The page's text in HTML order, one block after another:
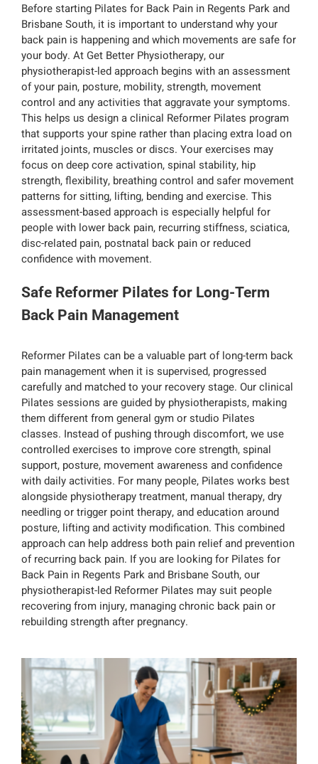
Before starting Pilates for Back Pain in Regents Park and
Brisbane South, it is important to understand why your
back pain is happening and which movements are safe for
your body. At Get Better Physiotherapy, our
physiotherapist-led approach begins with an assessment
of your pain, posture, mobility, strength, movement
control and any activities that aggravate your symptoms.
This helps us design a clinical Reformer Pilates program
that supports your spine rather than placing extra load on
irritated joints, muscles or discs. Your exercises may
focus on deep core activation, spinal stability, hip
strength, flexibility, breathing control and safer movement
patterns for sitting, lifting, bending and exercise. This
assessment-based approach is especially helpful for
people with lower back pain, recurring stiffness, sciatica,
disc-related pain, postnatal back pain or reduced
confidence with movement.
Safe Reformer Pilates for Long-Term
Back Pain Management
Reformer Pilates can be a valuable part of long-term back
pain management when it is supervised, progressed
carefully and matched to your recovery stage. Our clinical
Pilates sessions are guided by physiotherapists, making
them different from general gym or studio Pilates
classes. Instead of pushing through discomfort, we use
controlled exercises to improve core strength, spinal
support, posture, movement awareness and confidence
with daily activities. For many people, Pilates works best
alongside physiotherapy treatment, manual therapy, dry
needling or trigger point therapy, and education around
posture, lifting and activity modification. This combined
approach can help address both pain relief and prevention
of recurring back pain. If you are looking for Pilates for
Back Pain in Regents Park and Brisbane South, our
physiotherapist-led Reformer Pilates may suit people
recovering from injury, managing chronic back pain or
rebuilding strength after pregnancy.